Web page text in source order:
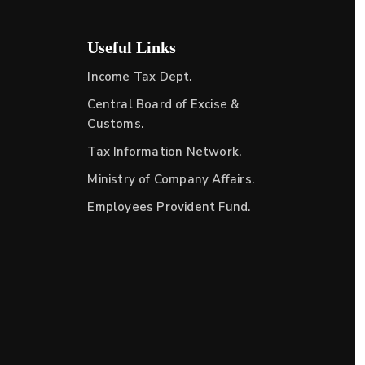
Useful Links
Income Tax Dept.
Central Board of Excise &
Customs.
Tax Information Network.
Ministry of Company Affairs.
Employees Provident Fund.